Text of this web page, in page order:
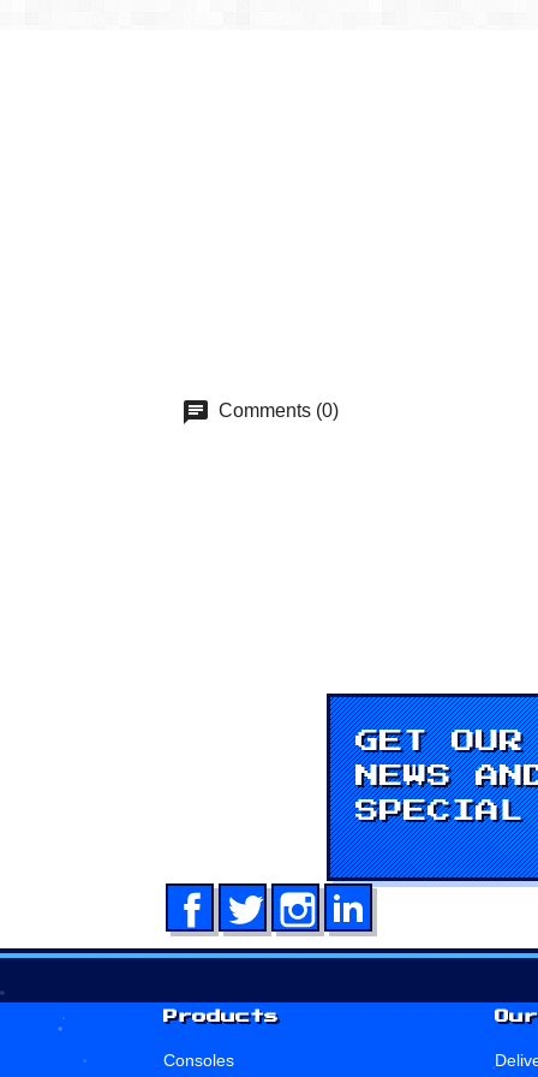
Comments (0)
GET
NEWS
SPECIAL
FacebookTwitter Instagram
Products
Consoles